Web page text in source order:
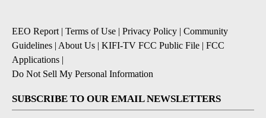
EEO Report| Terms of Use | Privacy Policy | Community
Guidelines | About Us | KIFI-TV FCC Public File | FCC
Applications |
Do Not Sell My Personal Information
SUBSCRIBE TO OUR EMAIL NEWSLETTERS